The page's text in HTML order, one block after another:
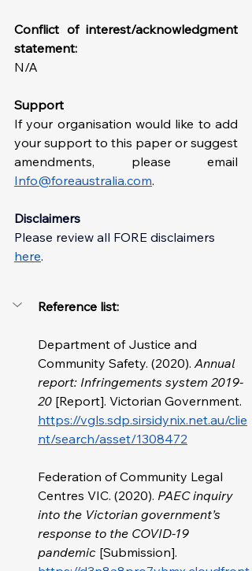
Conflict of interest/acknowledgment
statement:
N/A
Support
If your organisation would like to add
your support to this paper or suggest
Info@foreaustralia.com.
Disclaimers
Please review all FORE disclaimers
here.
Reference list:
Department of Justice and
Community Safety. (2020). Annual
report: Infringements system 2019-
20 [Report]. Victorian Government.
https://vgls.sdp.sirsidynix.net.au/clie
nt/search/asset/1308472
Federation of Community Legal
Centres VIC. (2020). PAEC inquiry
into the Victorian government’s
response to the COVID-19
pandemic [Submission].